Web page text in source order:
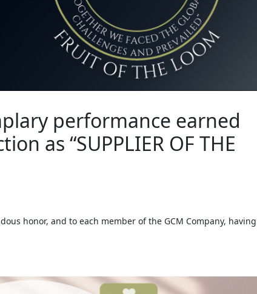
performance earned
as “SUPPLIER OF THE
honor, and to each member of the GCM Company,